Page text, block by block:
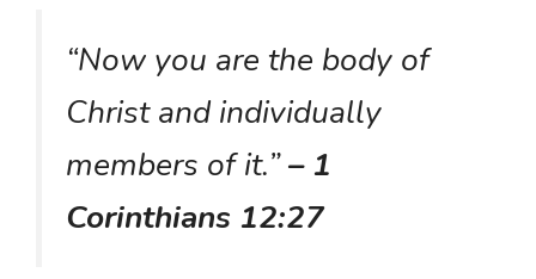
“Now you are the body of
Christ and individually
members of it.”– 1
Corinthians 12:27